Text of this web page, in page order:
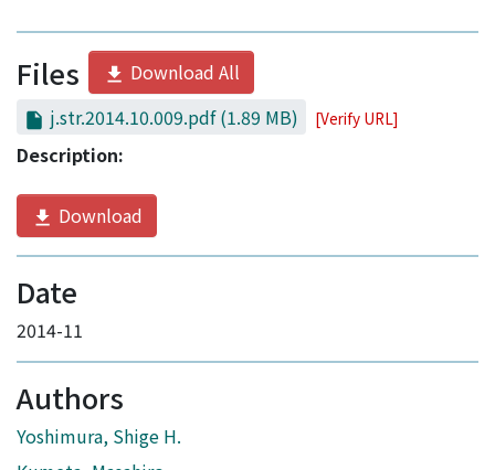
Files
Download All
j.str.2014.10.009.pdf(1.89 MB) [Verify URL]
Description:
Download
Date
2014-11
Authors
Yoshimura, Shige H.